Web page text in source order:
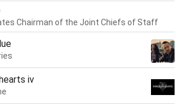
Chairman of the Joint Chiefs of Staff
iv